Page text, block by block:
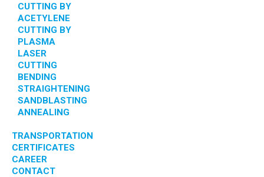
CUTTING BY
ACETYLENE
CUTTING BY
PLASMA
LASER
CUTTING
BENDING
STRAIGHTENING
SANDBLASTING
ANNEALING
TRANSPORTATION
CERTIFICATES
CAREER
CONTACT